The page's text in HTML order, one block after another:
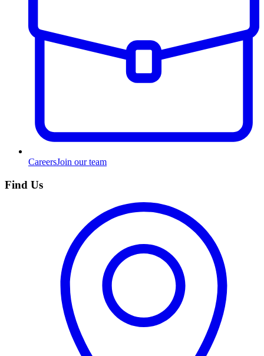
CareersJoin our team
Find Us